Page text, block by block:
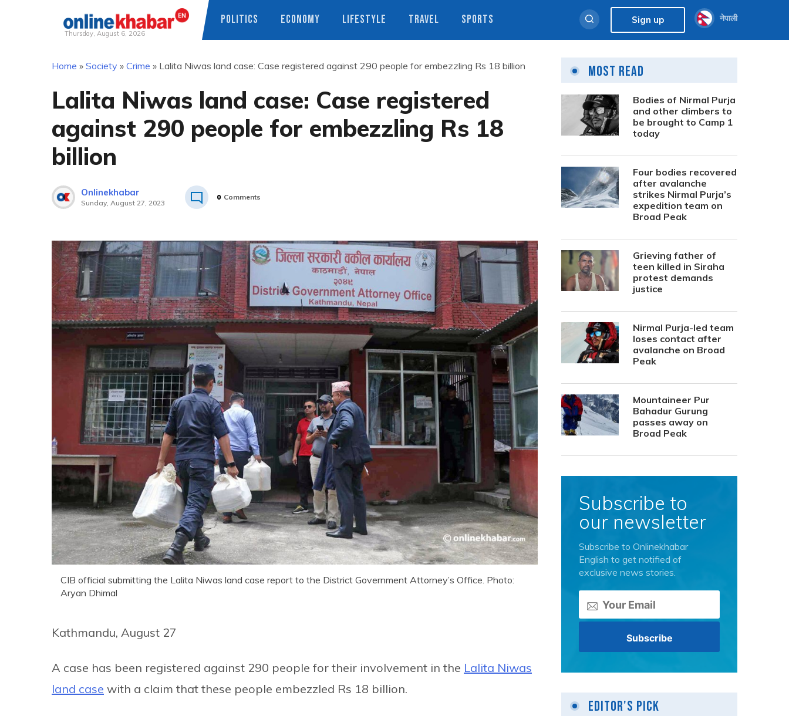
Thursday, August 6, 2026
POLITICS ECONOMY LIFESTYLE TRAVEL SPORTS Sign up नेपाली
Home » Society » Crime » Lalita Niwas land case: Case registered against 290 people for embezzling Rs 18 billion
Lalita Niwas land case: Case registered
against 290 people for embezzling Rs 18
billion
Onlinekhabar
Sunday, August 27, 2023
0 Comments
CIB official submitting the Lalita Niwas land case report to the District Government Attorney’s Office. Photo:
Aryan Dhimal
Kathmandu, August 27
A case has been registered against 290 people for their involvement in the Lalita Niwas
land case with a claim that these people embezzled Rs 18 billion.
Most Read
Bodies of Nirmal Purja
and other climbers to
be brought to Camp 1
today
Four bodies recovered
after avalanche
strikes Nirmal Purja’s
expedition team on
Broad Peak
Grieving father of
teen killed in Siraha
protest demands
justice
Nirmal Purja-led team
loses contact after
avalanche on Broad
Peak
Mountaineer Pur
Bahadur Gurung
passes away on
Broad Peak
Subscribe to
our newsletter
Subscribe to Onlinekhabar
English to get notified of
exclusive news stories.
Editor's Pick